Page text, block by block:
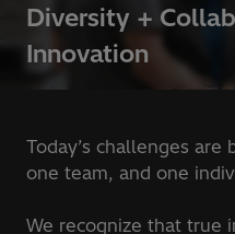
Diversity +
Innovation
Today’s challenges are
one team, and one
We recognize that true